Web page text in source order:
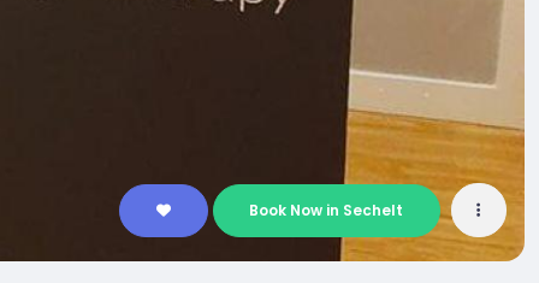
Book Now in Sechelt